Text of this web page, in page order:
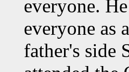
everyone.
everyone as
father's side